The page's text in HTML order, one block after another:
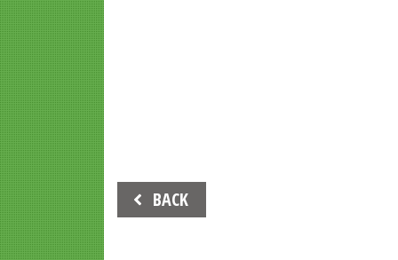
Beitrags-
Navigation
BACK